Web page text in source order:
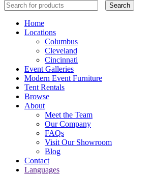
Search
Home
Locations
Columbus
Cleveland
Cincinnati
Event Galleries
Modern Event Furniture
Tent Rentals
Browse
About
Meet the Team
Our Company
FAQs
Visit Our Showroom
Blog
Contact
Languages